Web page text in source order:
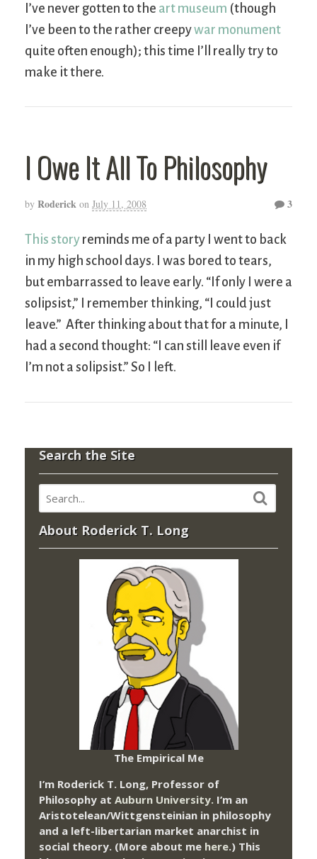
I’ve never gotten to the art museum (though
I’ve been to the rather creepywar monument
quite often enough); this time I’ll really try to
make it there.
I Owe It All To Philosophy
by Roderick on July 11, 2008 3
This story reminds me of a party I went to back
in my high school days. I was bored to tears,
but embarrassed to leave early. “If only I were a
solipsist,” I remember thinking, “I could just
leave.” After thinking about that for a minute, I
had a second thought: “I can still leave even if
I’m not a solipsist.” So I left.
Search the Site
About Roderick T. Long
The Empirical Me
I’m Roderick T. Long, Professor of
Philosophy at Auburn University. I’m an
Aristotelean/Wittgensteinian in philosophy
and a left-libertarian market anarchist in
social theory. (More about me here.) This